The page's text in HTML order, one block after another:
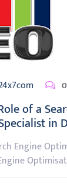
of a
in
Engine